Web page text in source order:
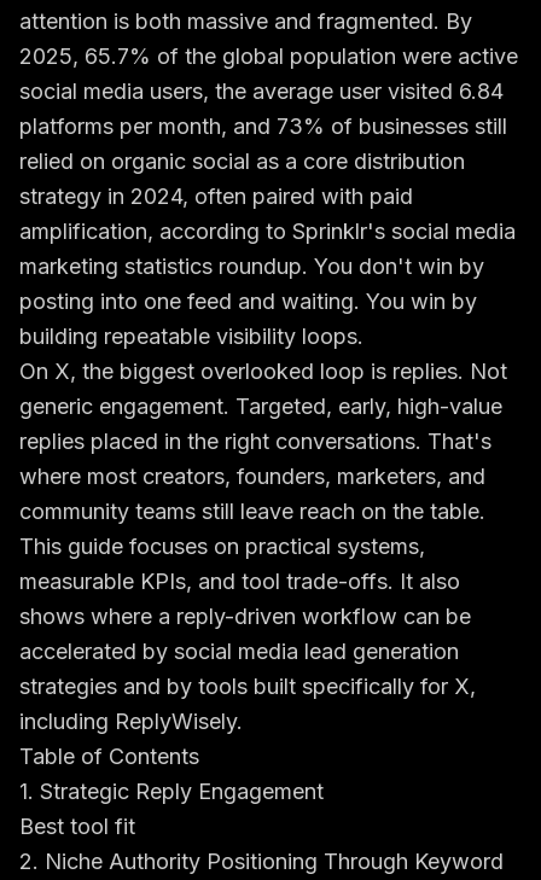
attention is both massive and fragmented. By
2025, 65.7% of the global population were active
social media users, the average user visited 6.84
platforms per month, and 73% of businesses still
relied on organic social as a core distribution
strategy in 2024, often paired with paid
amplification, according to Sprinklr's social media
marketing statistics roundup. You don't win by
posting into one feed and waiting. You win by
building repeatable visibility loops.
On X, the biggest overlooked loop is replies. Not
generic engagement. Targeted, early, high-value
replies placed in the right conversations. That's
where most creators, founders, marketers, and
community teams still leave reach on the table.
This guide focuses on practical systems,
measurable KPIs, and tool trade-offs. It also
shows where a reply-driven workflow can be
accelerated by social media lead generation
strategies and by tools built specifically for X,
including ReplyWisely.
Table of Contents
1. Strategic Reply Engagement
Best tool fit
2. Niche Authority Positioning Through Keyword